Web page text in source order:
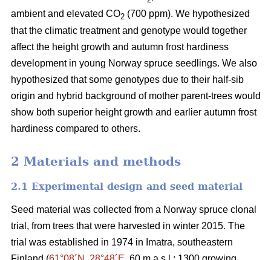
ambient and elevated CO2 (700 ppm). We hypothesized
that the climatic treatment and genotype would together
affect the height growth and autumn frost hardiness
development in young Norway spruce seedlings. We also
hypothesized that some genotypes due to their half-sib
origin and hybrid background of mother parent-trees would
show both superior height growth and earlier autumn frost
hardiness compared to others.
2 Materials and methods
2.1 Experimental design and seed material
Seed material was collected from a Norway spruce clonal
trial, from trees that were harvested in winter 2015. The
trial was established in 1974 in Imatra, southeastern